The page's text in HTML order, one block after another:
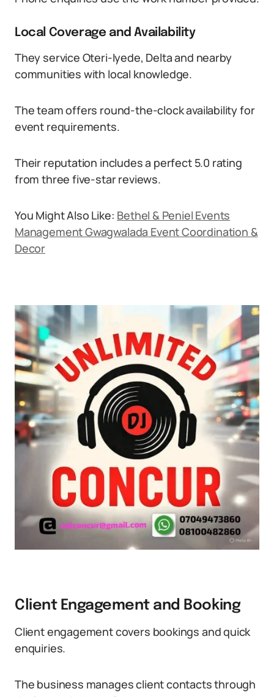
Local Coverage and Availability
They service Oteri-Iyede, Delta and nearby
communities with local knowledge.
The team offers round-the-clock availability for
event requirements.
Their reputation includes a perfect 5.0 rating
from three five-star reviews.
You Might Also Like: Bethel & Peniel Events
Management Gwagwalada Event Coordination &
Decor
Client Engagement and Booking
Client engagement covers bookings and quick
enquiries.
The business manages client contacts through